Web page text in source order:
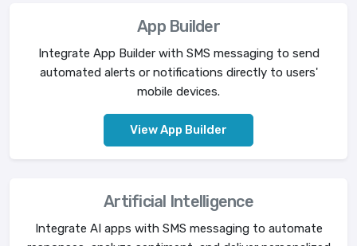
App Builder
Integrate App Builder with SMS messaging to send
automated alerts or notifications directly to users'
mobile devices.
View App Builder
Artificial Intelligence
Integrate AI apps with SMS messaging to automate